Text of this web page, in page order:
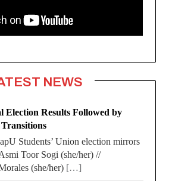
NEWS
Election Results Followed by
Students’ Union election mirrors
Toor Sogi (she/her) //
(she/her) […]